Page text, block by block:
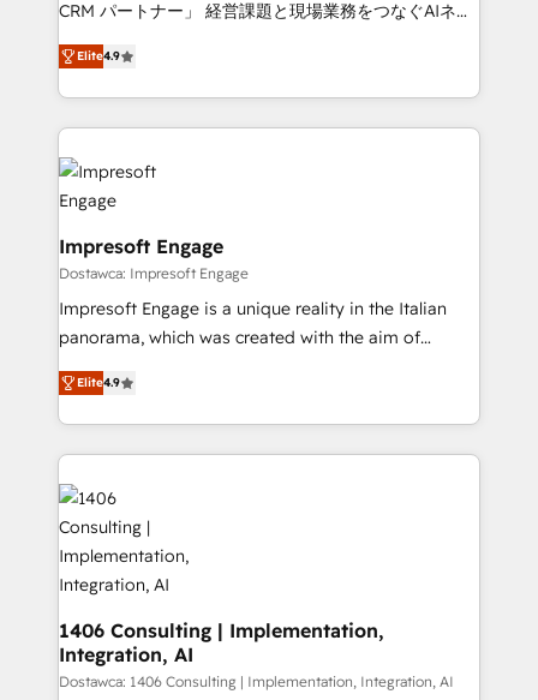
SOC 2 Type II and ISO 27001 certified, reinforcing
our commitment to data security and compliance. At
CRM パートナー」 経営課題と現場業務をつなぐAIネイ
ティブ・エージェンシーとして、HubSpot Eliteの実装
力で顧客フロント業務を再設計します。 💡 100inc は何
をする会社か？ HubSpotを共通基盤に、AIエージェン
トを組み込んだ顧客フロント業務（マーケティング・営
業・CS）を組織全体で設計・実装する日本のAIネイテ
ィブ・エージェンシーです。事業部・グループ会社・部
門が分立する組織で、データと業務プロセスのサイロ化
を、CRMを軸とした全社共通基盤に再構築します。意
思決定者・PMO・現場担当者に並走します。 1️⃣
HubSpot導入・活用支援 顧客データの一元化から、
GTMの見える化・自動化まで。全Hub統合運用、デー
2️⃣ AIエージェント組織構築 営業・マーケティング業務
の一部をAIが自律実行する組織への移行を設計・実装。
DX × AI推進のPMO伴走支援 複数部門をまたぐDX×AI変
革を、構想から実装・定着までPMOとして主導。「設
定の代行ではなく、設計の責任」を引き受け、部門横断
の統合・浸透・変革管理を実行します。 ▸ CMS戦略設
計・導線設計・テンプレート設計をContent Hubで一体
提供。 ▸ 既存CRM・MAからの移行支援：Salesforce・
Elite4.9
Impresoft Engage
Dostawca: Impresoft Engage
Impresoft Engage is a unique reality in the Italian
panorama, which was created with the aim of
putting Customer Experience at the center by
creating digital environments capable of integrating
people, processes and data. We offer the best
digital solutions on the market, ranging from CRM
processes and technologies to digital strategy, from
marketing automation to online and offline sales
processes through Customer Service Management,
allowing companies to optimize processes and meet
the needs of the customer. We are part of Impresoft
Group, a group of specialized and complementary
companies that divide their offer into 4
Competence Centers: Smart Manufacturing,
Elite4.9
1406 Consulting | Implementation,
Integration, AI
Dostawca: 1406 Consulting | Implementation, Integration, AI